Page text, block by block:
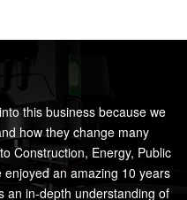
this business because we
how they change many
Construction, Energy, Public
an amazing 10 years
an in-depth understanding of